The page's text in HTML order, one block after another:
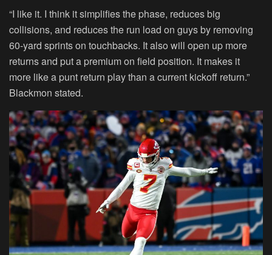
“I like it. I think it simplifies the phase, reduces big
collisions, and reduces the run load on guys by removing
60-yard sprints on touchbacks. It also will open up more
returns and put a premium on field position. It makes it
more like a punt return play than a current kickoff return.”
Blackmon stated.